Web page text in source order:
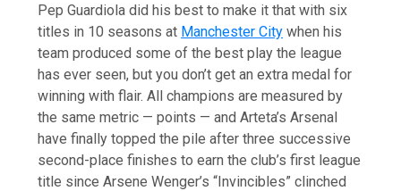
Pep Guardiola did his best to make it that with six
titles in 10 seasons at Manchester City when his
team produced some of the best play the league
has ever seen, but you don’t get an extra medal for
winning with flair. All champions are measured by
the same metric — points — and Arteta’s Arsenal
have finally topped the pile after three successive
second-place finishes to earn the club’s first league
title since Arsene Wenger’s “Invincibles” clinched